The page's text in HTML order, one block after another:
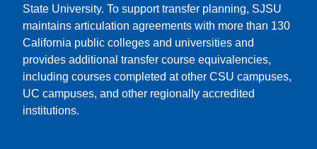
State University. To support transfer planning, SJSU
maintains articulation agreements with more than 130
California public colleges and universities and
provides additional transfer course equivalencies,
including courses completed at other CSU campuses,
UC campuses, and other regionally accredited
institutions.